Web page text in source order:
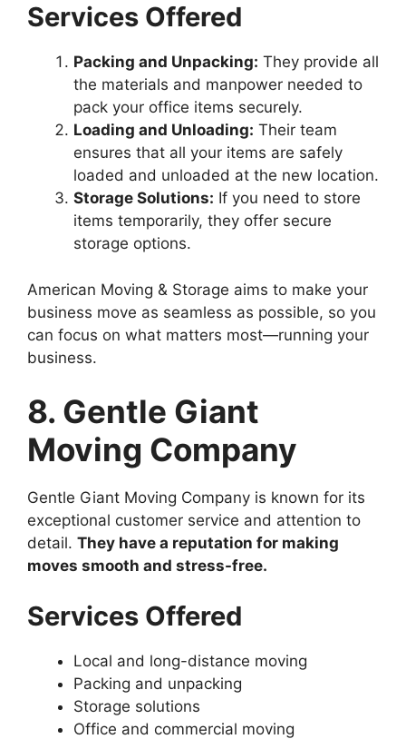
Services Offered
Packing and Unpacking: They provide all
the materials and manpower needed to
pack your office items securely.
Loading and Unloading: Their team
ensures that all your items are safely
loaded and unloaded at the new location.
Storage Solutions: If you need to store
items temporarily, they offer secure
storage options.
American Moving & Storage aims to make your
business move as seamless as possible, so you
can focus on what matters most—running your
business.
8. Gentle Giant
Moving Company
Gentle Giant Moving Company is known for its
exceptional customer service and attention to
detail. They have a reputation for making
moves smooth and stress-free.
Services Offered
Local and long-distance moving
Packing and unpacking
Storage solutions
Office and commercial moving